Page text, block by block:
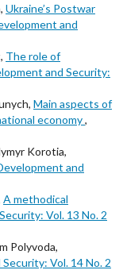
Ukraine’s Postwar
and
The role of
and Security:
Main aspects of
economy,
Korotia,
and
A methodical
Vol. 13 No. 2
Polyvoda,
Vol. 14 No. 2